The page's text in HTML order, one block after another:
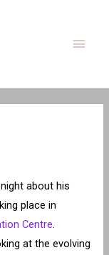
Main
about his
place in
Centre.
at the evolving